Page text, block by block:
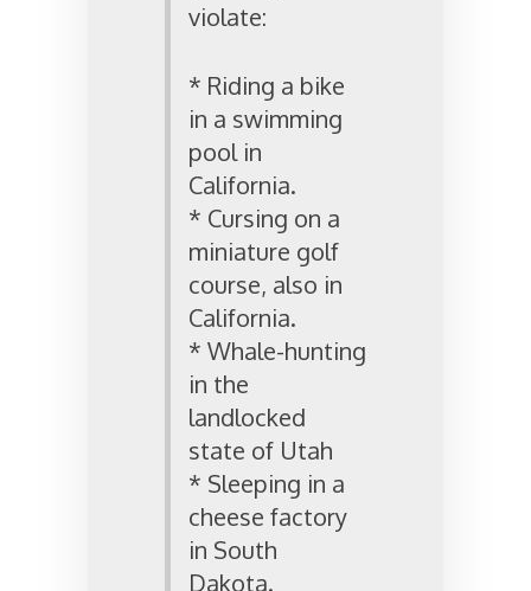
violate:
* Riding a bike
in a swimming
pool in
California.
* Cursing on a
miniature golf
course, also in
California.
* Whale-hunting
in the
landlocked
state of Utah
* Sleeping in a
cheese factory
in South
Dakota.